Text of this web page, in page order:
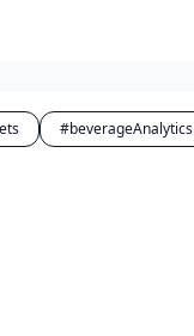
#beverageAnalytics